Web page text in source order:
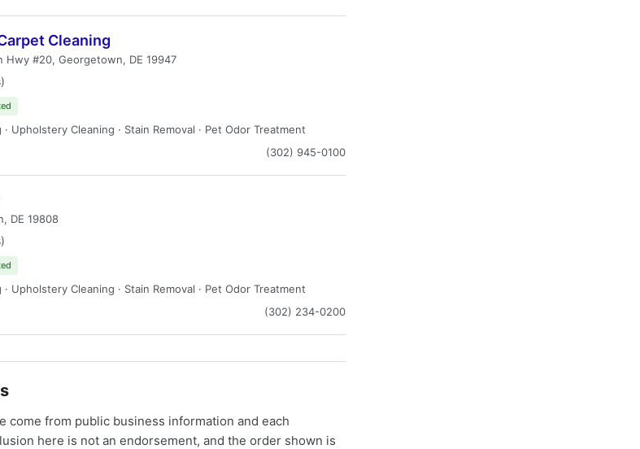
Cleaning
Hwy #20, Georgetown, DE 19947
Upholstery Cleaning · Stain Removal · Pet Odor Treatment
(302) 945-0100
DE 19808
Upholstery Cleaning · Stain Removal · Pet Odor Treatment
(302) 234-0200
come from public business information and each
here is not an endorsement, and the order shown is